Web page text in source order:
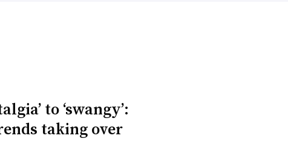
to ‘swangy’:
taking over